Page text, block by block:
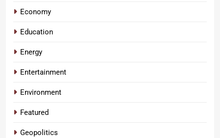
Economy
Education
Energy
Entertainment
Environment
Featured
Geopolitics